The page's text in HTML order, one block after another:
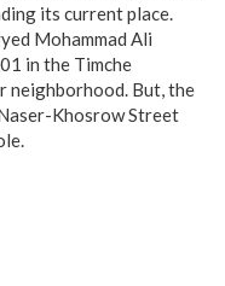
its current place.
Mohammad Ali
in the Timche
neighborhood. But, the
Khosrow Street